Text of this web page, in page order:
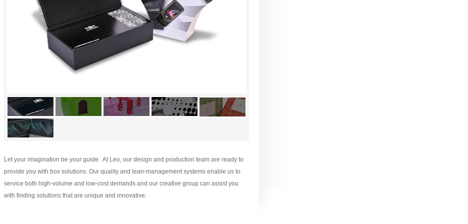
Let your imagination be your guide. At Leo, our design and production team are ready to
provide you with box solutions. Our quality and lean-management systems enable us to
service both high-volume and low-cost demands and our creative group can assist you
with finding solutions that are unique and innovative.